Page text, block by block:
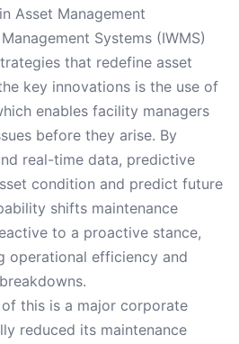
Asset Management
Systems (IWMS)
that redefine asset
key innovations is the use of
enables facility managers
before they arise. By
real-time data, predictive
condition and predict future
shifts maintenance
to a proactive stance,
operational efficiency and
this is a major corporate
reduced its maintenance